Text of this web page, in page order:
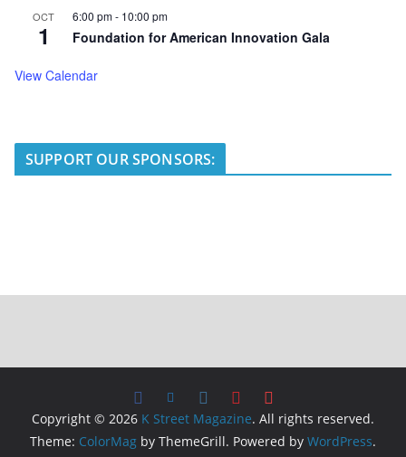
OCT
1
6:00 pm- 10:00 pm
Foundation for American Innovation Gala
View Calendar
SUPPORT OUR SPONSORS:
Copyright © 2026 K Street Magazine. All rights reserved.
Theme: ColorMag by ThemeGrill. Powered by WordPress.